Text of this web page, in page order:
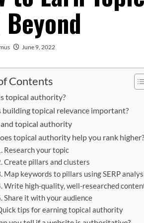
June 9, 2022
Contents
topical authority?
building topical relevance important?
topical authority
topical authority help you rank higher?
Research your topic
Create pillars and clusters
Map keywords to pillars using SERP
Write high-quality, well-researched
Share it with your audience
tips for earning topical authority